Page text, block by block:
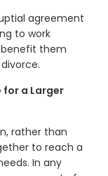
agreement
to work
them
for a Larger
rather than
to reach a
In any